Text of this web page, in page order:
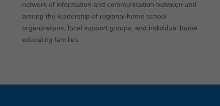
network of information and communication between and
among the leadership of regional home school
organizations, local support groups, and individual home
educating families.